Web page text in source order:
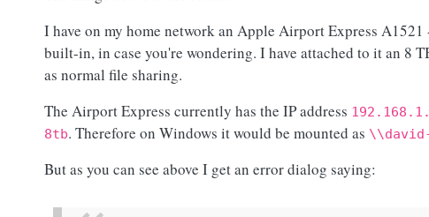
I have on my home network an Apple Airport Express
built-in, in case you're wondering. I have attached to it an 8
as normal file sharing.
The Airport Express currently has the IP address
8tb. Therefore on Windows it would be mounted as
But as you can see above I get an error dialog saying: